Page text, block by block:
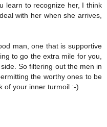
learn to recognize her, I think
with her when she arrives,
man, one that is supportive
to go the extra mile for you,
So filtering out the men in
the worthy ones to be
of your inner turmoil :-)